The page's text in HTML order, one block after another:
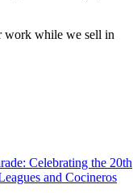
work while we sell in
Celebrating the 20th
and Cocineros